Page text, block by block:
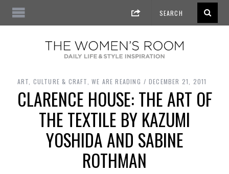
ART, CULTURE & CRAFT WE ARE READING DECEMBER 21, 2011
CLARENCE HOUSE: THE ART OF
THE TEXTILE BY KAZUMI
YOSHIDA AND SABINE
ROTHMAN